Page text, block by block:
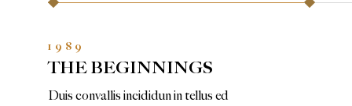
1989
THE BEGINNINGS
Duis convallis incididun in tellus ed